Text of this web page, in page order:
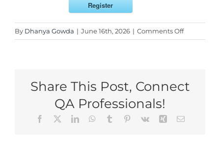
Register
By Dhanya Gowda | June 16th, 2026 | Comments Offon
Reserve
Manila
Share This Post, Connect
QA Professionals!
Facebook LinkedInWhatsApp
Tumblr Pinterest
Vk Xing Email